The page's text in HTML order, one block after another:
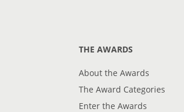
THE AWARDS
About the Awards
The Award Categories
Enter the Awards